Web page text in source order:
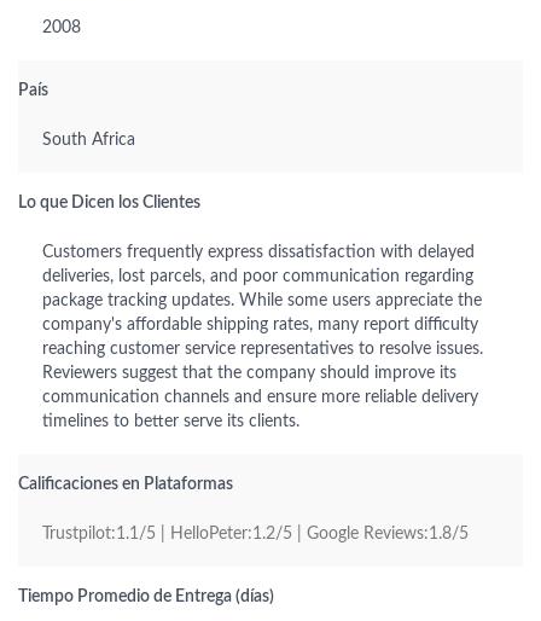
2008
País
South Africa
Lo que Dicen los Clientes
Customers frequently express dissatisfaction with delayed
deliveries, lost parcels, and poor communication regarding
package tracking updates. While some users appreciate the
company's affordable shipping rates, many report difficulty
reaching customer service representatives to resolve issues.
Reviewers suggest that the company should improve its
communication channels and ensure more reliable delivery
timelines to better serve its clients.
Calificaciones en Plataformas
Trustpilot:1.1/5 | HelloPeter:1.2/5 | Google Reviews:1.8/5
Tiempo Promedio de Entrega (días)